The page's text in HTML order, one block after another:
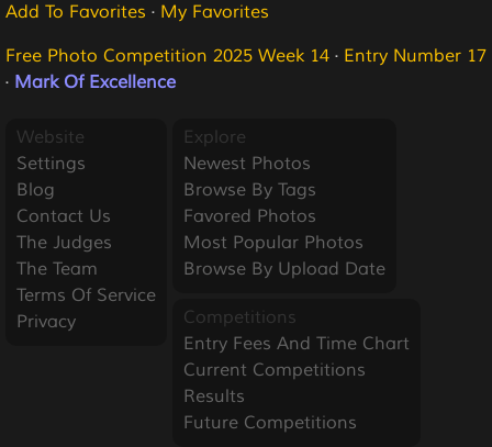
Add To Favorites · My Favorites
Free Photo Competition 2025 Week 14 · Entry Number 17
· Mark Of Excellence
Website
Settings
Blog
Contact Us
The Judges
The Team
Terms Of Service
Privacy
Explore
Newest Photos
Browse By Tags
Favored Photos
Most Popular Photos
Browse By Upload Date
Competitions
Entry Fees And Time Chart
Current Competitions
Results
Future Competitions